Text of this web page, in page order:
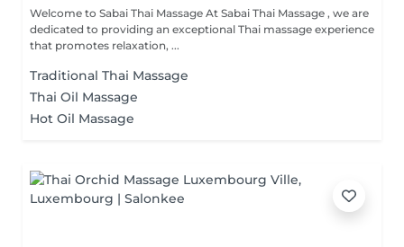
Welcome to Sabai Thai Massage At Sabai Thai Massage , we are
dedicated to providing an exceptional Thai massage experience
that promotes relaxation, ...
Traditional Thai Massage
Thai Oil Massage
Hot Oil Massage